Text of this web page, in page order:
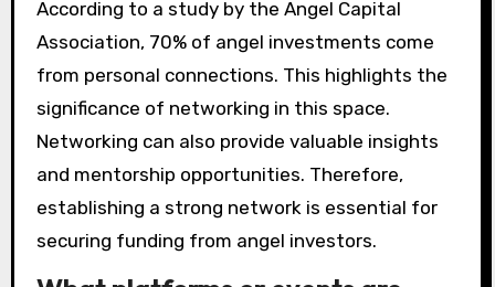
According to a study by the Angel Capital
Association, 70% of angel investments come
from personal connections. This highlights the
significance of networking in this space.
Networking can also provide valuable insights
and mentorship opportunities. Therefore,
establishing a strong network is essential for
securing funding from angel investors.